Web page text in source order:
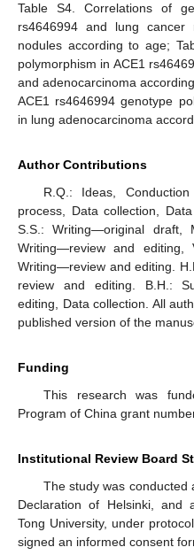
Table S4. Correlations of
rs4646994 and lung
nodules according to age;
polymorphism in ACE1
and adenocarcinoma
ACE1 rs4646994 genotype
in lung adenocarcinoma
Author Contributions
R.Q.: Ideas,
process, Data collection,
S.S.: Writing—original draft,
Writing—review and editing,
Writing—review and editing.
review and editing. B.H.:
editing, Data collection. All
published version of the
Funding
This research was
Program of China grant
Institutional Review Board
The study was conducted
Declaration of Helsinki, and
Tong University, under
signed an informed consent